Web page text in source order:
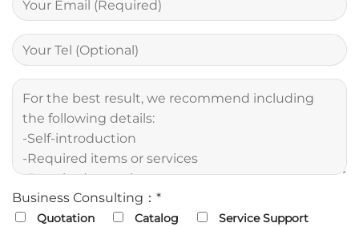
Business Consulting：*
Quotation Catalog Service Support